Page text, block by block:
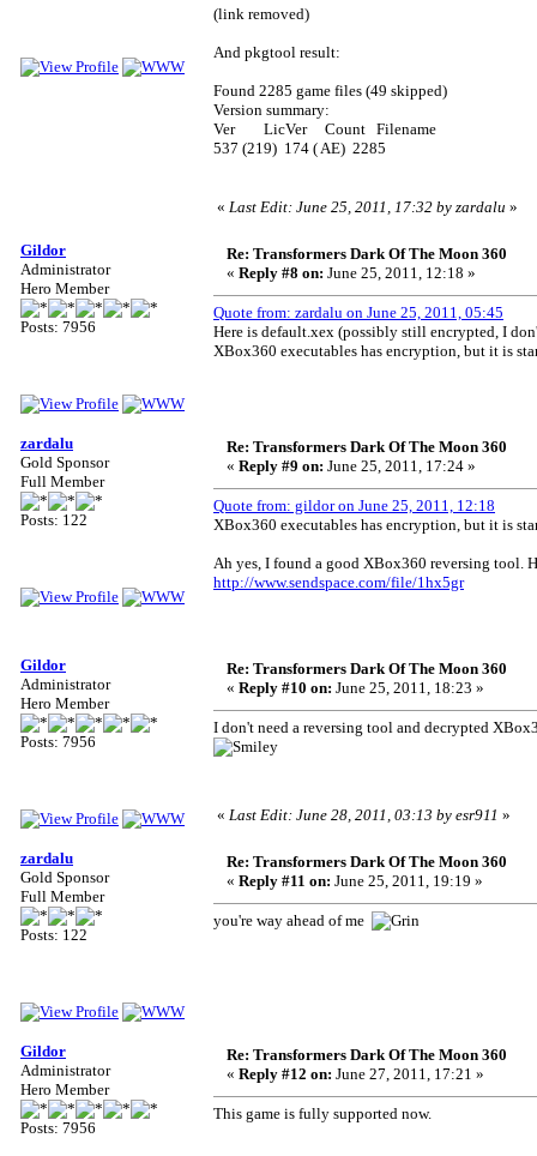
(link removed)
And pkgtool result:
Found 2285 game files (49 skipped)
Version summary:
Ver LicVer Count Filename
537 (219) 174 ( AE) 2285
« Last Edit: June 25, 2011, 17:32 by zardalu »
Gildor
Administrator
Hero Member
Posts: 7956
Re: Transformers Dark Of The Moon 360
« Reply #8 on: June 25, 2011, 12:18 »
Quote from: zardalu on June 25, 2011, 05:45
Here is default.xex (possibly still encrypted, I
XBox360 executables has encryption, but it is
zardalu
Gold Sponsor
Full Member
Posts: 122
Re: Transformers Dark Of The Moon 360
« Reply #9 on: June 25, 2011, 17:24 »
Quote from: gildor on June 25, 2011, 12:18
XBox360 executables has encryption, but it is
Ah yes, I found a good XBox360 reversing tool.
http://www.sendspace.com/file/1hx5gr
Gildor
Administrator
Hero Member
Posts: 7956
Re: Transformers Dark Of The Moon 360
« Reply #10 on: June 25, 2011, 18:23 »
I don't need a reversing tool and decrypted
« Last Edit: June 28, 2011, 03:13 by esr911 »
zardalu
Gold Sponsor
Full Member
Posts: 122
Re: Transformers Dark Of The Moon 360
« Reply #11 on: June 25, 2011, 19:19 »
you're way ahead of me
Gildor
Administrator
Hero Member
Posts: 7956
Re: Transformers Dark Of The Moon 360
« Reply #12 on: June 27, 2011, 17:21 »
This game is fully supported now.